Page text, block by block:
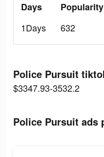
Days
1Days
Popularity
632
Police Pursuit
$3347.93-3532.2
Police Pursuit ads